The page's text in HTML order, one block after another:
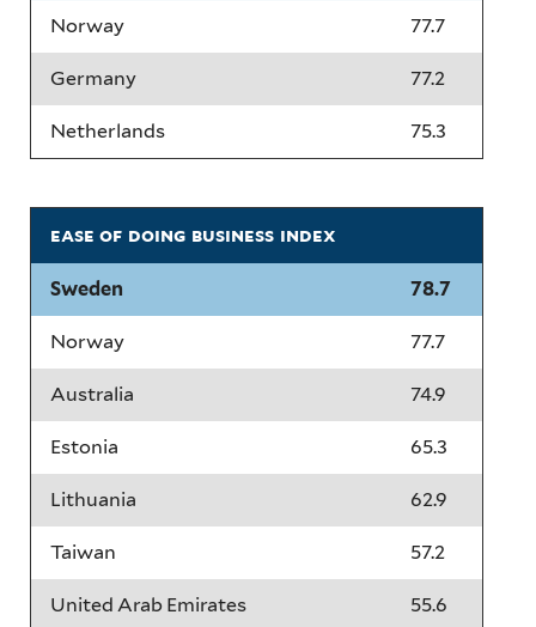
Norway 77.7
Germany 77.2
Netherlands 75.3
ease of doing business index
Sweden 78.7
Norway 77.7
Australia 74.9
Estonia 65.3
Lithuania 62.9
Taiwan 57.2
United Arab Emirates 55.6